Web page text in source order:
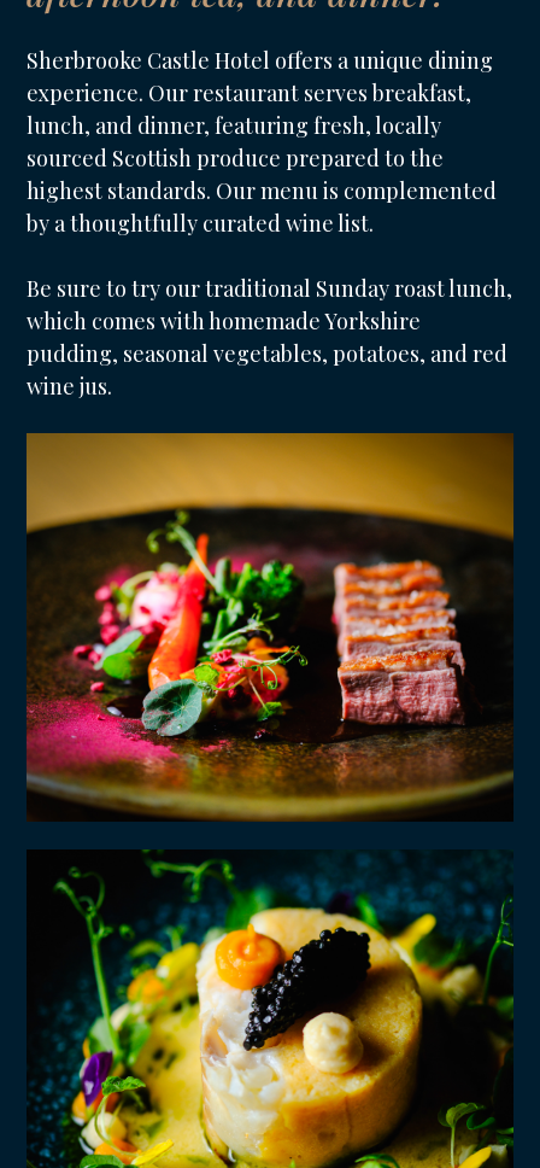
Sherbrooke Castle Hotel offers a unique dining
experience. Our restaurant serves breakfast,
lunch, and dinner, featuring fresh, locally
sourced Scottish produce prepared to the
highest standards. Our menu is complemented
by a thoughtfully curated wine list.
Be sure to try our traditional Sunday roast lunch,
which comes with homemade Yorkshire
pudding, seasonal vegetables, potatoes, and red
wine jus.